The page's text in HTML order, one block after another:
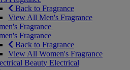
Back to Fragrance
View All Men's Fragrance
Fragrance
Fragrance
Back to Fragrance
View All Women's Fragrance
Beauty Electrical